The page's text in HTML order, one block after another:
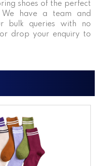
shoes of the perfect
We have a team and
bulk queries with no
drop your enquiry to